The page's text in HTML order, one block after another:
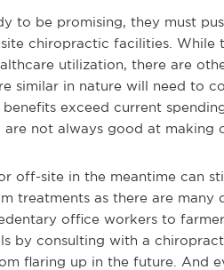
to be promising, they must
chiropractic facilities. While
utilization, there are
similar in nature will need to
exceed current
not always good at making
off-site in the meantime can
treatments as there are
office workers to
by consulting with a
flaring up in the future. And